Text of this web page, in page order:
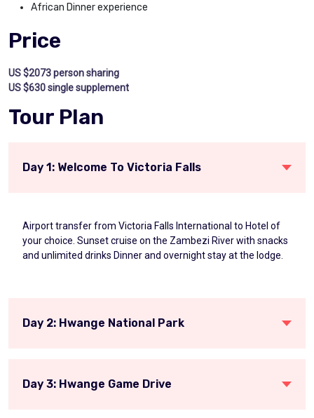
African Dinner experience
Price
US $2073 person sharing
US $630 single supplement
Tour Plan
Day 1: Welcome To Victoria Falls
Airport transfer from Victoria Falls International to Hotel of
your choice. Sunset cruise on the Zambezi River with snacks
and unlimited drinks Dinner and overnight stay at the lodge.
Day 2: Hwange National Park
Day 3: Hwange Game Drive